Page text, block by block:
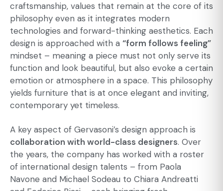
craftsmanship, values that remain at the core of its
philosophy even as it integrates modern
technologies and forward-thinking aesthetics. Each
design is approached with a “form follows feeling”
mindset – meaning a piece must not only serve its
function and look beautiful, but also evoke a certain
emotion or atmosphere in a space. This philosophy
yields furniture that is at once elegant and inviting,
contemporary yet timeless.
A key aspect of Gervasoni’s design approach is
collaboration with world-class designers. Over
the years, the company has worked with a roster
of international design talents – from Paola
Navone and Michael Sodeau to Chiara Andreatti